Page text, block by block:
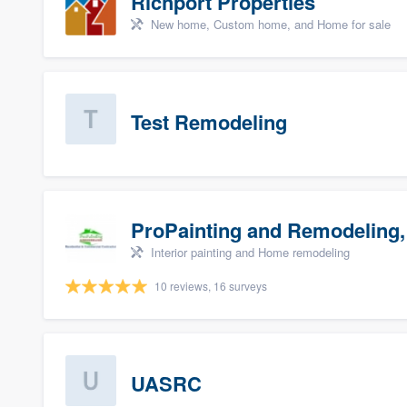
New home, Custom home, and Home for sale
Test Remodeling
ProPainting and
Interior painting and Home remodeling
10 reviews, 16 surveys
UASRC